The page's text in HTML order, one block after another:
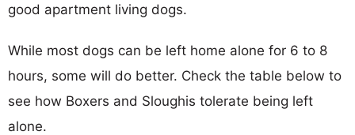
good apartment living dogs.
While most dogs can be left home alone for 6 to 8
hours, some will do better. Check the table below to
see how Boxers and Sloughis tolerate being left
alone.